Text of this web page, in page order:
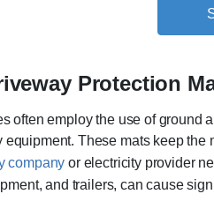
Protection
often employ the use of ground
These mats keep
company or electricity provider
and trailers, can cause